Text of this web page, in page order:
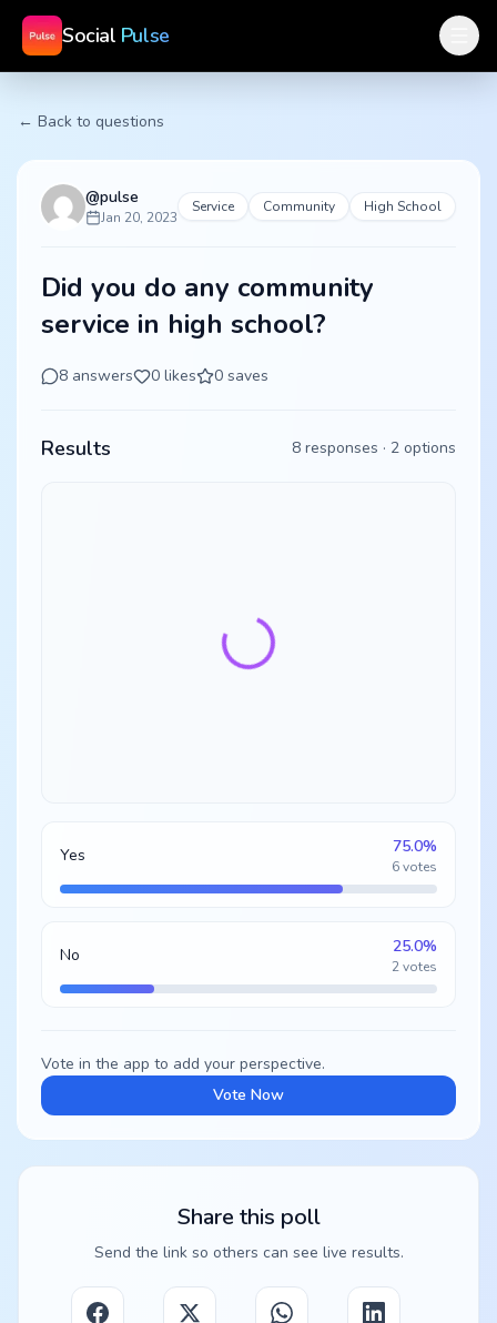
Social Pulse
← Back to questions
@pulse
Jan 20, 2023
Service Community High School
Did you do any community
service in high school?
8 answers 0 likes 0 saves
Results 8 responses · 2 options
Yes 75.0%
6votes
No 25.0%
2votes
Vote in the app to add your perspective.
Vote Now
Share this poll
Send the link so others can see live results.